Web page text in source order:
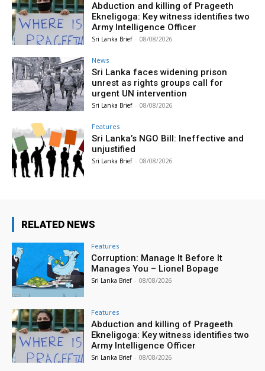
Abduction and killing of Prageeth
Ekneligoga: Key witness identifies two
Army Intelligence Officer
Sri Lanka Brief - 08/08/2026
News
Sri Lanka faces widening prison
unrest as rights groups call for
urgent UN intervention
Sri Lanka Brief - 08/08/2026
Features
Sri Lanka’s NGO Bill: Ineffective and
unjustified
Sri Lanka Brief - 08/08/2026
RELATED NEWS
Features
Corruption: Manage It Before It
Manages You – Lionel Bopage
Sri Lanka Brief - 08/08/2026
Features
Abduction and killing of Prageeth
Ekneligoga: Key witness identifies two
Army Intelligence Officer
Sri Lanka Brief - 08/08/2026